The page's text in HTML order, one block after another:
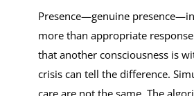
Presence—genuine
more than appropriate
that another consciousness is
crisis can tell the difference.